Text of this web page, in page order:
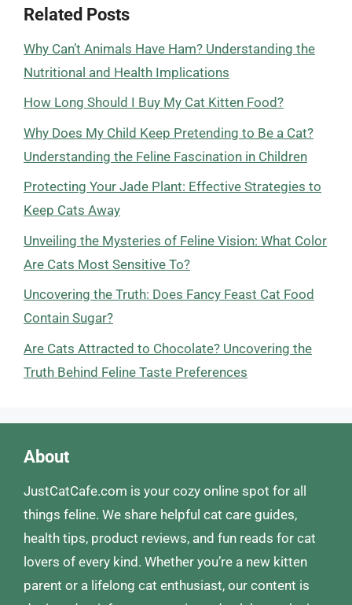
Related Posts
Why Can’t Animals Have Ham? Understanding the
Nutritional and Health Implications
How Long Should I Buy My Cat Kitten Food?
Why Does My Child Keep Pretending to Be a Cat?
Understanding the Feline Fascination in Children
Protecting Your Jade Plant: Effective Strategies to
Keep Cats Away
Unveiling the Mysteries of Feline Vision: What Color
Are Cats Most Sensitive To?
Uncovering the Truth: Does Fancy Feast Cat Food
Contain Sugar?
Are Cats Attracted to Chocolate? Uncovering the
Truth Behind Feline Taste Preferences
About
JustCatCafe.com is your cozy online spot for all
things feline. We share helpful cat care guides,
health tips, product reviews, and fun reads for cat
lovers of every kind. Whether you’re a new kitten
parent or a lifelong cat enthusiast, our content is